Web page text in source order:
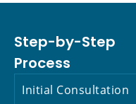
Step-by-Step
Process
Initial Consultation